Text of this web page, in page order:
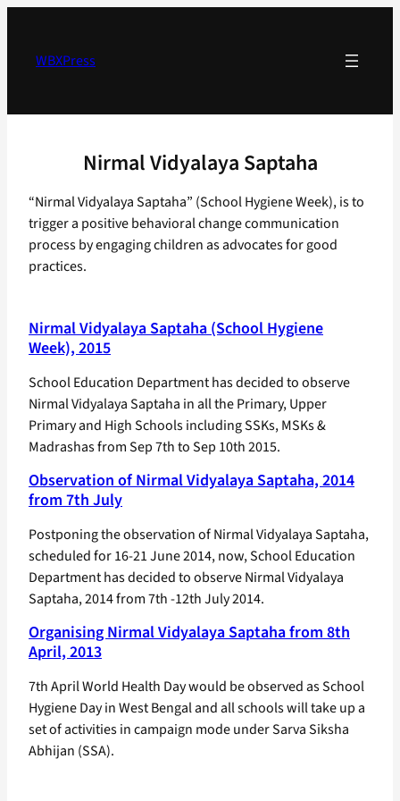
contentWBXPress
Nirmal Vidyalaya Saptaha
“Nirmal Vidyalaya Saptaha” (School Hygiene Week), is to
trigger a positive behavioral change communication
process by engaging children as advocates for good
practices.
Nirmal Vidyalaya Saptaha (School Hygiene
Week), 2015
School Education Department has decided to observe
Nirmal Vidyalaya Saptaha in all the Primary, Upper
Primary and High Schools including SSKs, MSKs &
Madrashas from Sep 7th to Sep 10th 2015.
Observation of Nirmal Vidyalaya Saptaha, 2014
from 7th July
Postponing the observation of Nirmal Vidyalaya Saptaha,
scheduled for 16-21 June 2014, now, School Education
Department has decided to observe Nirmal Vidyalaya
Saptaha, 2014 from 7th -12th July 2014.
Organising Nirmal Vidyalaya Saptaha from 8th
April, 2013
7th April World Health Day would be observed as School
Hygiene Day in West Bengal and all schools will take up a
set of activities in campaign mode under Sarva Siksha
Abhijan (SSA).